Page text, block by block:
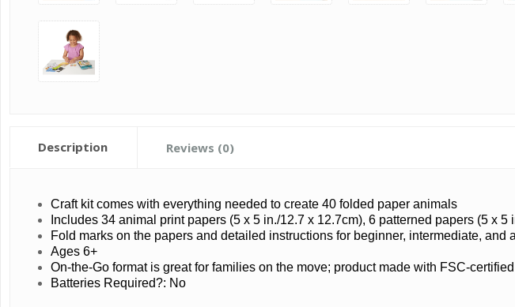
Description Reviews (0)
Craft kit comes with everything needed to create 40 folded paper animals
Includes 34 animal print papers (5 x 5 in./12.7 x 12.7cm), 6 patterned papers (5 x
Fold marks on the papers and detailed instructions for beginner, intermediate, and
Ages 6+
On-the-Go format is great for families on the move; product made with FSC-
Batteries Required?: No